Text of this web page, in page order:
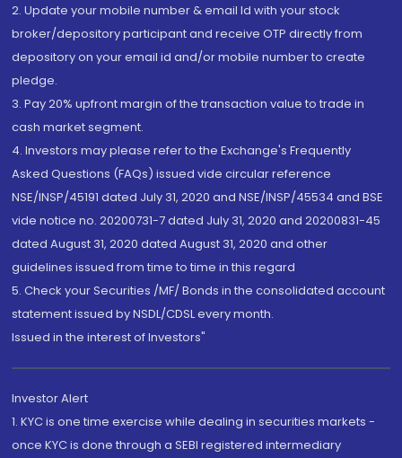
2. Update your mobile number & email Id with your stock
broker/depository participant and receive OTP directly from
depository on your email id and/or mobile number to create
pledge.
3. Pay 20% upfront margin of the transaction value to trade in
cash market segment.
4. Investors may please refer to the Exchange's Frequently
Asked Questions (FAQs) issued vide circular reference
NSE/INSP/45191 dated July 31, 2020 and NSE/INSP/45534 and BSE
vide notice no. 20200731-7 dated July 31, 2020 and 20200831-45
dated August 31, 2020 dated August 31, 2020 and other
guidelines issued from time to time in this regard
5. Check your Securities /MF/ Bonds in the consolidated account
statement issued by NSDL/CDSL every month.
Issued in the interest of Investors"
Investor Alert
1. KYC is one time exercise while dealing in securities markets -
once KYC is done through a SEBI registered intermediary